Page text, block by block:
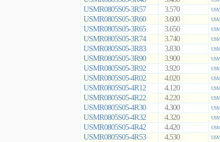
USMR0805S05-3R57 3.570
USMR0805S05-3R60 3.600
USMR0805S05-3R65 3.650
USMR0805S05-3R74 3.740
USMR0805S05-3R83 3.830
USMR0805S05-3R90 3.900
USMR0805S05-3R92 3.920
USMR0805S05-4R02 4.020
USMR0805S05-4R12 4.120
USMR0805S05-4R22 4.220
USMR0805S05-4R30 4.300
USMR0805S05-4R32 4.320
USMR0805S05-4R42 4.420
USMR0805S05-4R53 4.530